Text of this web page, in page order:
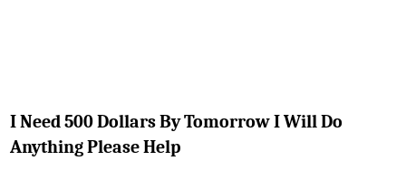
I Need 500 Dollars By Tomorrow I Will Do
Anything Please Help